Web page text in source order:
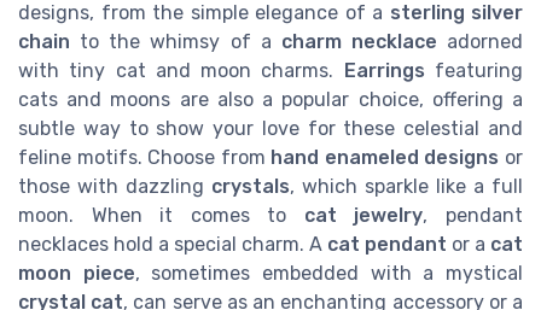
designs, from the simple elegance of a sterling silver
chain to the whimsy of a charm necklace adorned
with tiny cat and moon charms.
Earrings featuring
cats and moons are also a popular choice, offering a
subtle way to show your love for these celestial and
feline motifs. Choose from hand enameled designs or
those with dazzling crystals, which sparkle like a full
moon. When it comes to cat jewelry, pendant
necklaces hold a special charm. A cat pendant or a cat
moon piece, sometimes embedded with a mystical
crystal cat, can serve as an enchanting accessory or a